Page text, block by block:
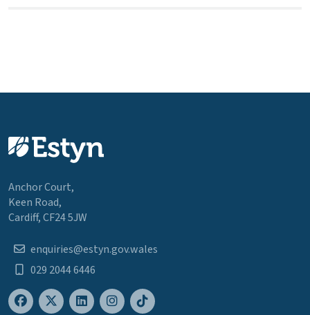
Anchor Court,
Keen Road,
Cardiff, CF24 5JW
enquiries@estyn.gov.wales
029 2044 6446